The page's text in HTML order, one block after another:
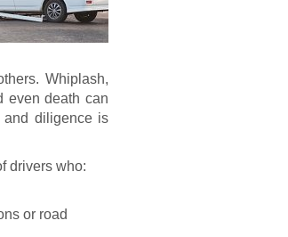
Whiplash,
even death can
and diligence is
drivers who:
or road